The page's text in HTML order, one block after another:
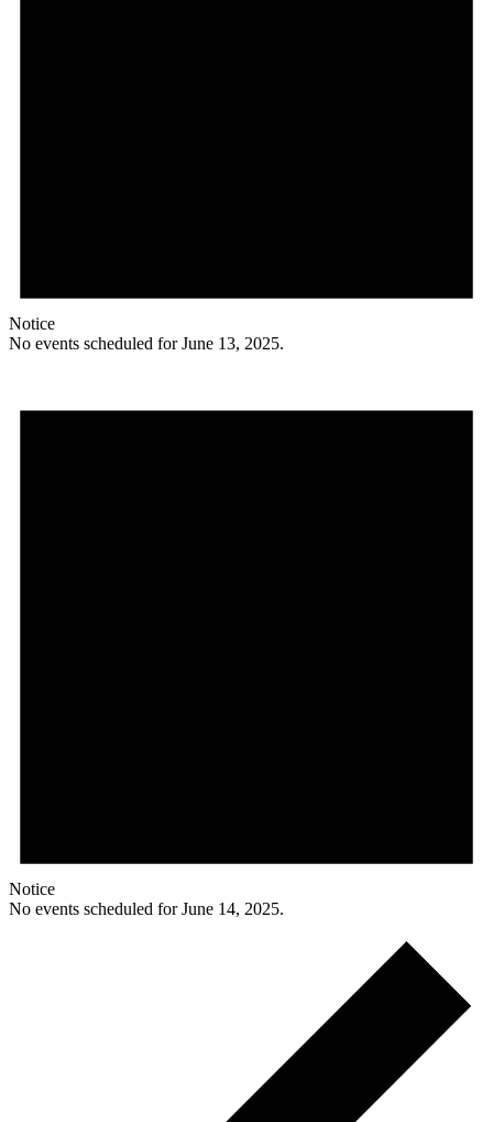
Notice
No events scheduled for June 13, 2025.
Notice
No events scheduled for June 14, 2025.